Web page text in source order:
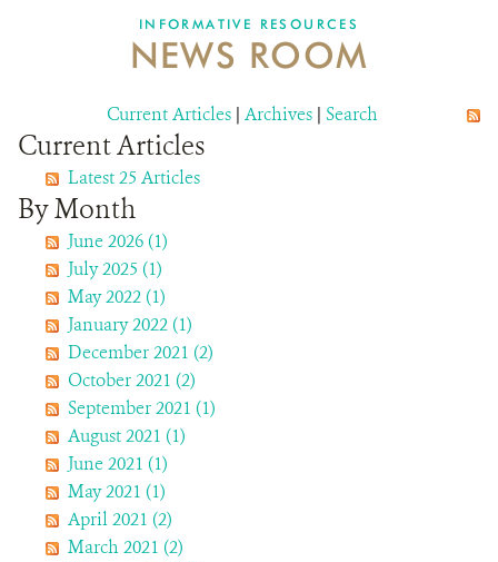
DONATE
INFORMATIVE RESOURCES
NEWS ROOM
Current Articles | Archives | Search
Current Articles
Latest 25 Articles
By Month
June 2026 (1)
July 2025 (1)
May 2022 (1)
January 2022 (1)
December 2021 (2)
October 2021 (2)
September 2021 (1)
August 2021 (1)
June 2021 (1)
May 2021 (1)
April 2021 (2)
March 2021 (2)